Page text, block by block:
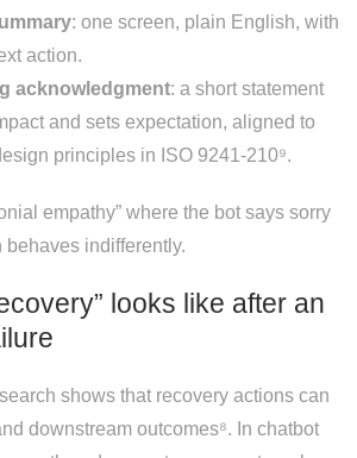
: one screen, plain English, with
action.
acknowledgment: a short statement
and sets expectation, aligned to
principles in ISO 9241-210⁹.
empathy” where the bot says sorry
behaves indifferently.
looks like after an
shows that recovery actions can
downstream outcomes⁸. In chatbot